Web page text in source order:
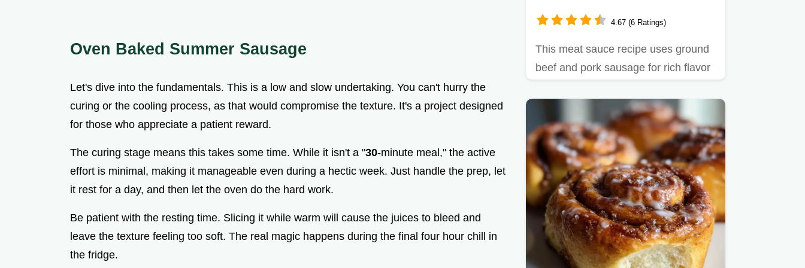
Oven Baked Summer Sausage
Let's dive into the fundamentals. This is a low and slow undertaking. You can't hurry the
curing or the cooling process, as that would compromise the texture. It's a project designed
for those who appreciate a patient reward.
The curing stage means this takes some time. While it isn't a "30-minute meal," the active
effort is minimal, making it manageable even during a hectic week. Just handle the prep, let
it rest for a day, and then let the oven do the hard work.
Be patient with the resting time. Slicing it while warm will cause the juices to bleed and
leave the texture feeling too soft. The real magic happens during the final four hour chill in
the fridge.
4.67 (6 Ratings)
This meat sauce recipe uses ground
beef and pork sausage for rich flavor